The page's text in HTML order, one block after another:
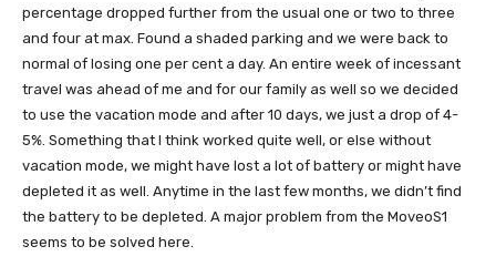
percentage dropped further from the usual one or two to three
and four at max. Found a shaded parking and we were back to
normal of losing one per cent a day. An entire week of incessant
travel was ahead of me and for our family as well so we decided
to use the vacation mode and after 10 days, we just a drop of 4-
5%. Something that I think worked quite well, or else without
vacation mode, we might have lost a lot of battery or might have
depleted it as well. Anytime in the last few months, we didn’t find
the battery to be depleted. A major problem from the MoveoS1
seems to be solved here.